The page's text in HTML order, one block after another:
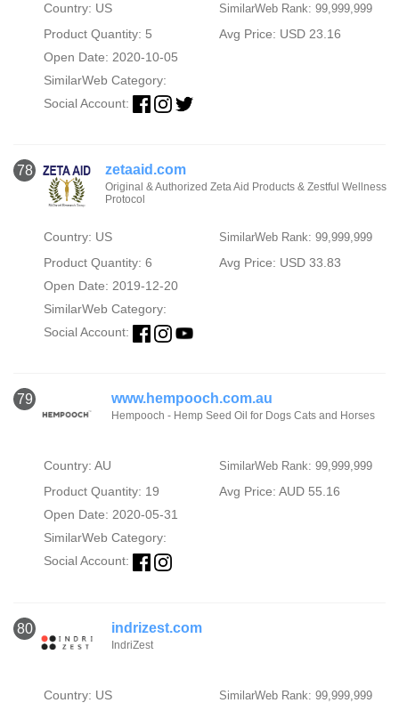
Country: US SimilarWeb Rank: 99,999,999
Product Quantity: 5
Avg Price: USD 23.16
Open Date: 2020-10-05
SimilarWeb Category:
Social Account:
78 zetaaid.com
Original & Authorized Zeta Aid Products & Zestful Wellness
Protocol
Country: US SimilarWeb Rank: 99,999,999
Product Quantity: 6
Avg Price: USD 33.83
Open Date: 2019-12-20
SimilarWeb Category:
Social Account:
79 www.hempooch.com.au
Hempooch - Hemp Seed Oil for Dogs Cats and Horses
Country: AU SimilarWeb Rank: 99,999,999
Product Quantity: 19
Avg Price: AUD 55.16
Open Date: 2020-05-31
SimilarWeb Category:
Social Account:
80 indrizest.com
IndriZest
Country: US SimilarWeb Rank: 99,999,999